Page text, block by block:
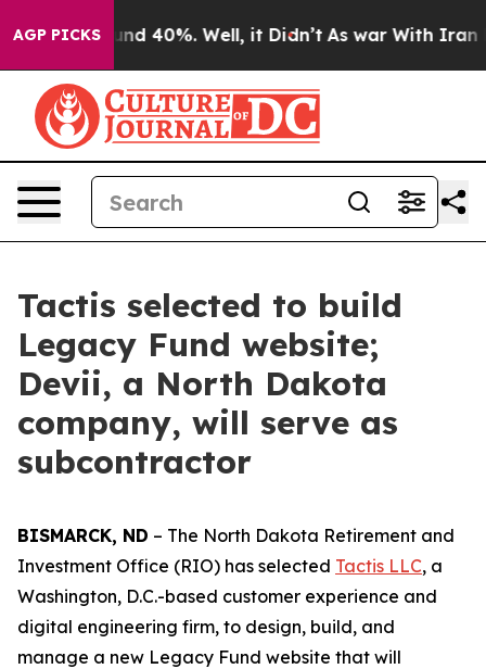
AGP PICKSAround 40%. Well, it Didn’t As war With Iran
Tactis selected to build
Legacy Fund website;
Devii, a North Dakota
company, will serve as
subcontractor
BISMARCK, ND – The North Dakota Retirement and
Investment Office (RIO) has selected Tactis LLC, a
Washington, D.C.-based customer experience and
digital engineering firm, to design, build, and
manage a new Legacy Fund website that will